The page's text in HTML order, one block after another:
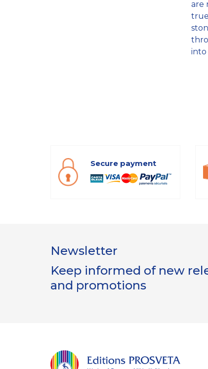
are
into
Secure payment
Newsletter
Keep informed of new
and promotions